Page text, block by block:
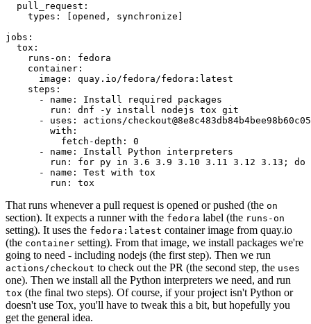
pull_request :
types : [opened , synchronize ]
jobs :
tox :
runs-on :
fedora
container :
image :
quay.io/fedora/fedora:latest
steps :
-
name :
Install required packages
run :
dnf -y install nodejs tox git
-
uses :
actions/
with :
fetch-depth :
0
-
name :
Install Python interpreters
run :
for py in 3.6 3.9 3.10 3.11 3.12 3.13; do
-
name :
Test with tox
run : tox
That runs whenever a pull request is opened or pushed (the on
section). It expects a runner with the fedora label (the runs-on
setting). It uses the fedora:latest container image from quay.io
(the container setting). From that image, we install packages we're
going to need - including nodejs (the first step). Then we run
actions/checkout to check out the PR (the second step, the uses
one). Then we install all the Python interpreters we need, and run
tox (the final two steps). Of course, if your project isn't Python or
doesn't use Tox, you'll have to tweak this a bit, but hopefully you
get the general idea.